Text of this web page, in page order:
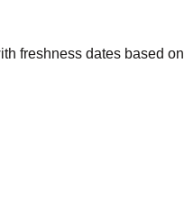
freshness dates based